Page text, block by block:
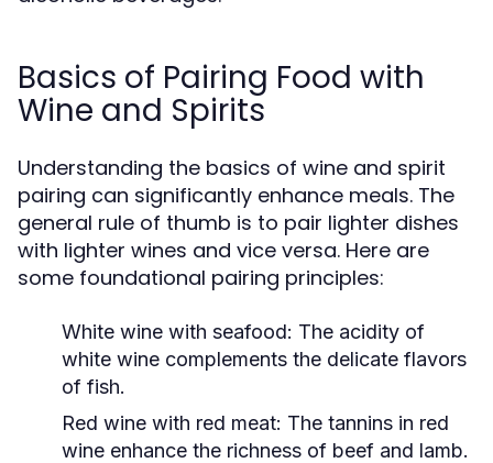
Basics of Pairing Food with
Wine and Spirits
Understanding the basics of wine and spirit
pairing can significantly enhance meals. The
general rule of thumb is to pair lighter dishes
with lighter wines and vice versa. Here are
some foundational pairing principles:
White wine with seafood: The acidity of
white wine complements the delicate flavors
of fish.
Red wine with red meat: The tannins in red
wine enhance the richness of beef and lamb.